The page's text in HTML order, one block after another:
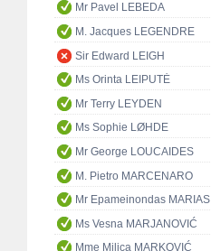
Mr Pavel LEBEDA
M. Jacques LEGENDRE
Sir Edward LEIGH
Ms Orinta LEIPUTĖ
Mr Terry LEYDEN
Ms Sophie LØHDE
Mr George LOUCAIDES
M. Pietro MARCENARO
Mr Epameinondas MARIAS
Ms Vesna MARJANOVIĆ
Mme Milica MARKOVIĆ